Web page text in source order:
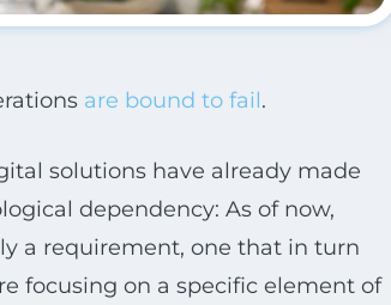
are bound to fail.
solutions have already made
dependency: As of now,
a requirement, one that in turn
focusing on a specific element of